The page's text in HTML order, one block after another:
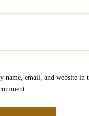
name, email, and website in